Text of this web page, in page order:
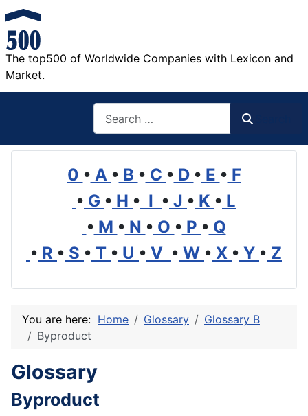
The top500 of Worldwide Companies with Lexicon and
Market.
0 • A • B • C • D • E • F
• G • H • I • J • K • L
• M • N • O • P • Q
• R • S • T • U • V • W • X • Y • Z
You are here: Home Glossary
Glossary B
Byproduct
Glossary
Byproduct